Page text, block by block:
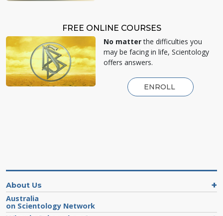
FREE ONLINE COURSES
No matterthe difficulties you
may be facing in life, Scientology
offers answers.
ENROLL
About Us
Australia
on Scientology Network